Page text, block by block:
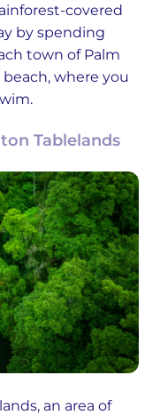
covered
by spending
town of Palm
where you
Tablelands
an area of